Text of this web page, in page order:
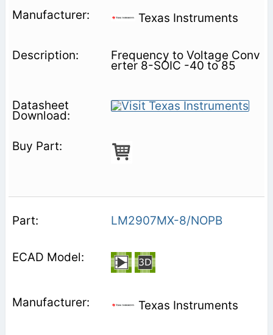
Texas Instruments
Frequency to Voltage Conv
erter 8-SOIC -40 to 85
LM2907MX-8/NOPB
Texas Instruments